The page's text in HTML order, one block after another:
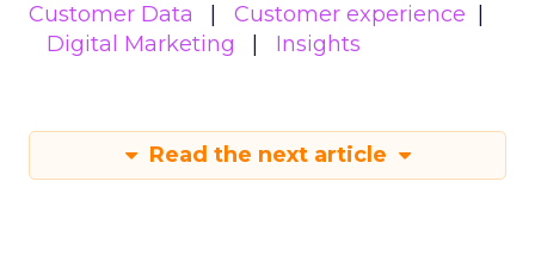
Customer Data
Customer experience
Digital Marketing
Insights
Read the next article